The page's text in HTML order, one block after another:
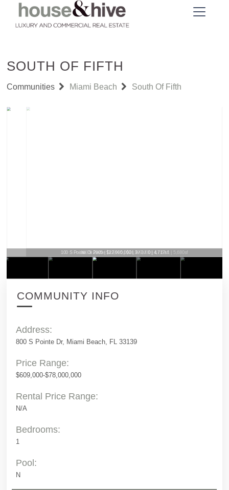
SOUTH OF FIFTH
Communities Miami Beach South Of Fifth
100 S Pointe Dr 2905 | $22,000,000 | 3 / 3 / 0 | 4,717sf
COMMUNITY INFO
Address:
800 S Pointe Dr, Miami Beach, FL 33139
Price Range:
$609,000-$78,000,000
Rental Price Range:
N/A
Bedrooms:
1
Pool:
N